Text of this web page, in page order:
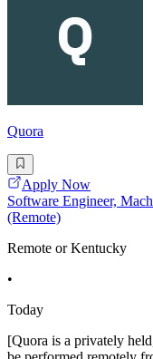
Quora
Apply Now
Software Engineer,
(Remote)
Remote or Kentucky
•
Today
[Quora is a privately